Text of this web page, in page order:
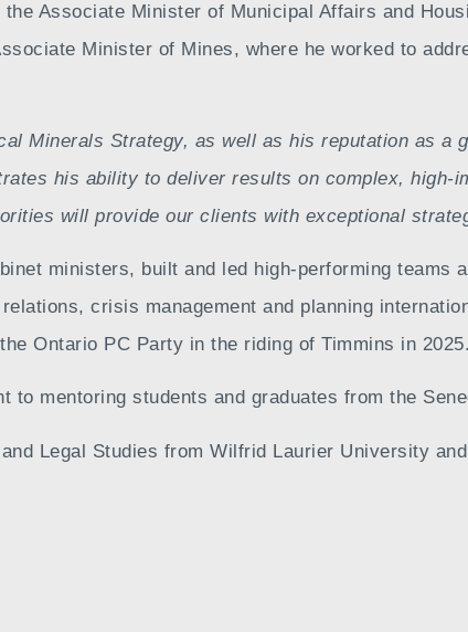
Associate Minister of Municipal Affairs and
Minister of Mines, where he worked to
Minerals Strategy, as well as his reputation as
his ability to deliver results on complex, high-
will provide our clients with exceptional
ministers, built and led high-performing teams
crisis management and planning
Ontario PC Party in the riding of Timmins in 2025.
mentoring students and graduates from the
Legal Studies from Wilfrid Laurier University